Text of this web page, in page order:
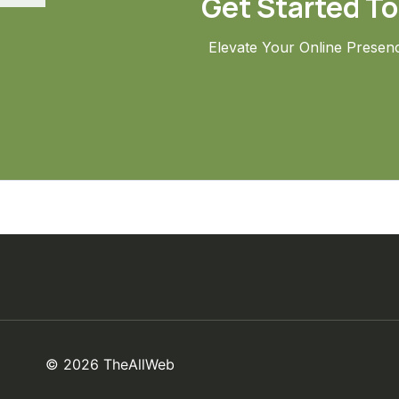
Elevate Your Online
© 2026 TheAllWeb